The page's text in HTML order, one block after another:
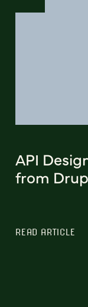
API
from
READ ARTICLE